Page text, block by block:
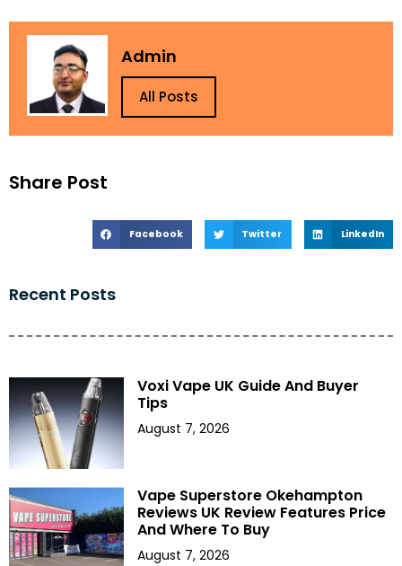
Share Post
Facebook Twitter LinkedIn
Recent Posts
Voxi Vape UK Guide And Buyer
Tips
August 7, 2026
Vape Superstore Okehampton
Reviews UK Review Features Price
And Where To Buy
August 7, 2026
Admin
All Posts